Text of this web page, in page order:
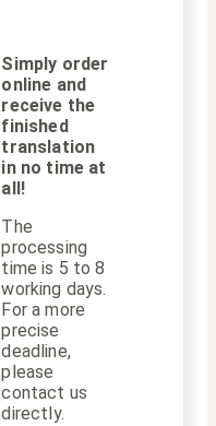
Simply order
online and
receive the
finished
translation
in no time at
all!
The
processing
time is 5 to 8
working days.
For a more
precise
deadline,
please
contact us
directly.